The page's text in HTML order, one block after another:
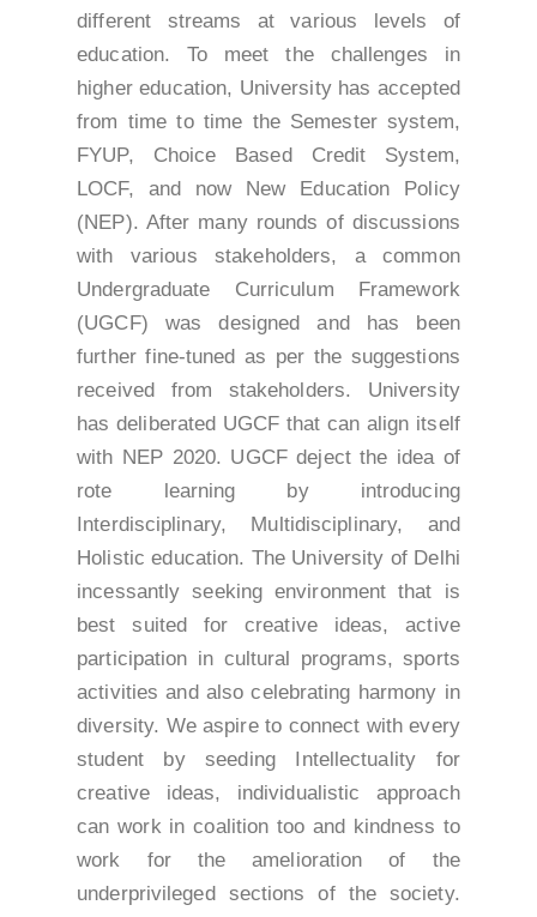
different streams at various levels of
education. To meet the challenges in
higher education, University has accepted
from time to time the Semester system,
FYUP, Choice Based Credit System,
LOCF, and now New Education Policy
(NEP). After many rounds of discussions
with various stakeholders, a common
Undergraduate Curriculum Framework
(UGCF) was designed and has been
further fine-tuned as per the suggestions
received from stakeholders. University
has deliberated UGCF that can align itself
with NEP 2020. UGCF deject the idea of
rote learning by introducing
Interdisciplinary, Multidisciplinary, and
Holistic education. The University of Delhi
incessantly seeking environment that is
best suited for creative ideas, active
participation in cultural programs, sports
activities and also celebrating harmony in
diversity. We aspire to connect with every
student by seeding Intellectuality for
creative ideas, individualistic approach
can work in coalition too and kindness to
work for the amelioration of the
underprivileged sections of the society.